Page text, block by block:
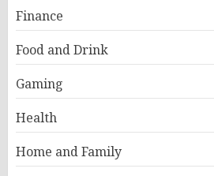
Finance
Food and Drink
Gaming
Health
Home and Family